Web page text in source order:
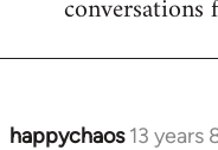
happychaos 13 years
In